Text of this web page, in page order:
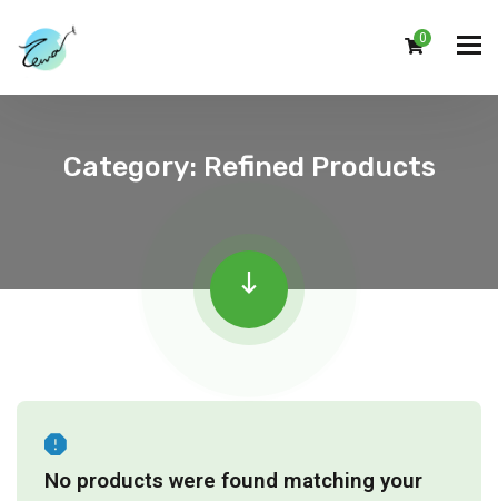
0
Category: Refined Products
No products were found matching your